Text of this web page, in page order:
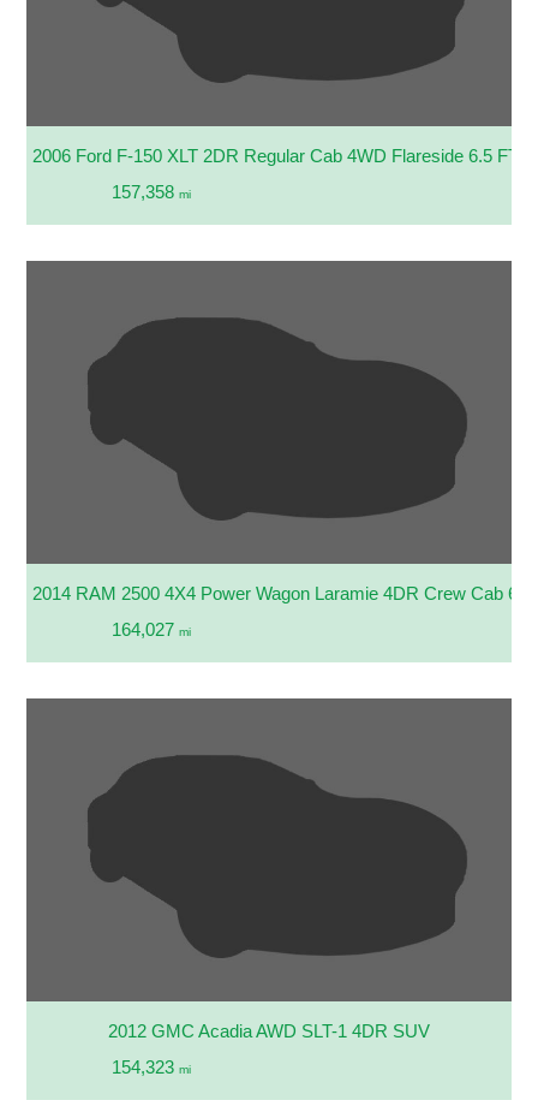
2006 Ford F-150 XLT 2DR Regular Cab 4WD Flareside 6.5 FT.
157,358 mi
2014 RAM 2500 4X4 Power Wagon Laramie 4DR Crew Cab 6.3
164,027 mi
2012 GMC Acadia AWD SLT-1 4DR SUV
154,323 mi